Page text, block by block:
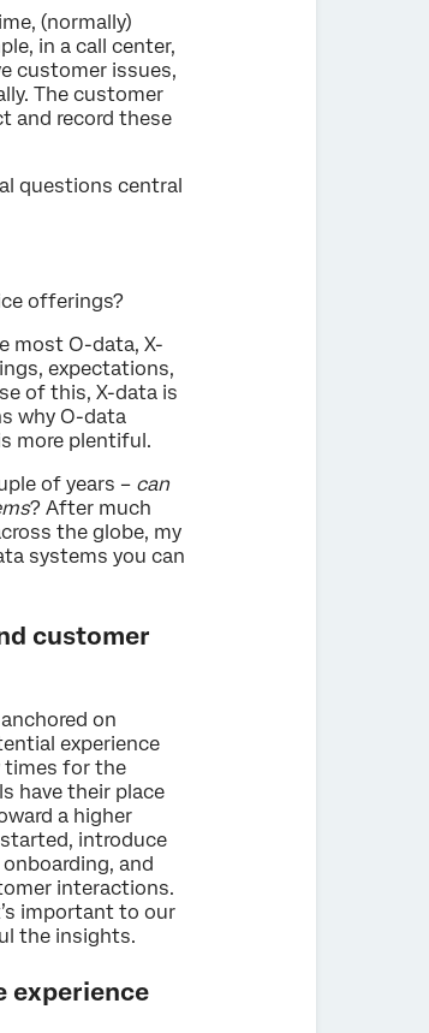
(normally)
in a call center,
customer issues,
The customer
and record these
questions central
offerings?
most O-data, X-
expectations,
of this, X-data is
why O-data
more plentiful.
of years – can
? After much
the globe, my
systems you can
customer
on
experience
times for the
have their place
a higher
introduce
and
interactions.
important to our
the insights.
experience